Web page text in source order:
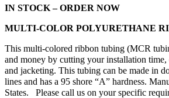
IN STOCK – ORDER NOW
MULTI-COLOR POLYURETHANE
This multi-colored ribbon tubing (MCR
and money by cutting your installation
and jacketing. This tubing can be made in
lines and has a 95 shore “A” hardness.
States. Please call us on your specific